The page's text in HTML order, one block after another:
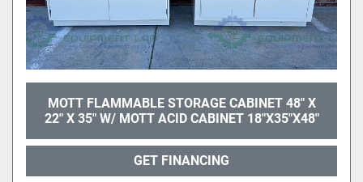
MOTT FLAMMABLE STORAGE CABINET 48" X
22" X 35" W/ MOTT ACID CABINET 18"X35"X48"
GET FINANCING